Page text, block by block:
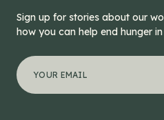
Sign up for stories about our
how you can help end hunger
*" indicates required fields
X/Twitter
Your email address